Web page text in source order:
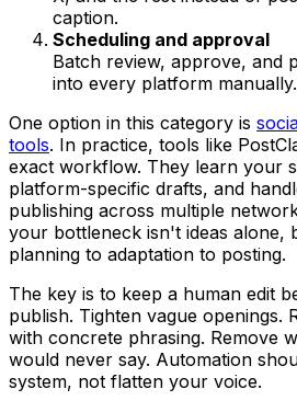
caption.
Scheduling and approval
Batch review, approve, and
into every platform manually.
One option in this category is
tools. In practice, tools like
exact workflow. They learn your
platform-specific drafts, and
publishing across multiple
your bottleneck isn't ideas alone,
planning to adaptation to posting.
The key is to keep a human edit
publish. Tighten vague openings.
with concrete phrasing. Remove
would never say. Automation
system, not flatten your voice.